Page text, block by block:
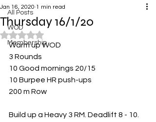
All Posts
WOD
Membership
Thursday 16/1/20
Jan 16, 2020 1 min read
Rated NaN out of 5 stars.
Warm up WOD
3 Rounds
10 Good mornings 20/15
10 Burpee HR push-ups
200 m Row
Build up a Heavy 3 RM. Deadlift 8 - 10.